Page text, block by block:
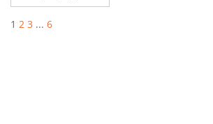
1 2 3 ... 6